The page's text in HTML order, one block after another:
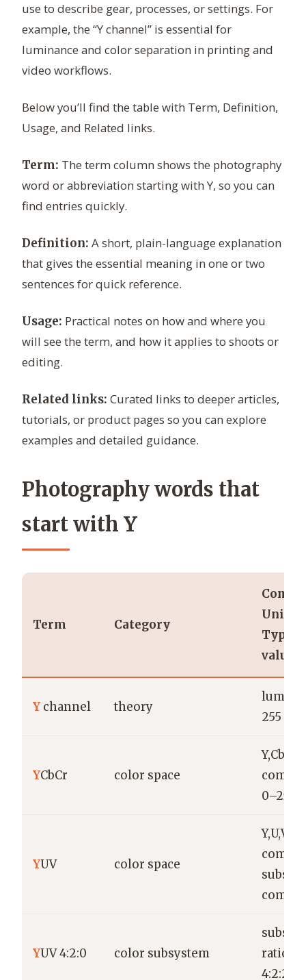
use to describe gear, processes, or settings. For
example, the “Y channel” is essential for
luminance and color separation in printing and
video workflows.
Below you’ll find the table with Term, Definition,
Usage, and Related links.
Term: The term column shows the photography
word or abbreviation starting with Y, so you can
find entries quickly.
Definition: A short, plain-language explanation
that gives the essential meaning in one or two
sentences for quick reference.
Usage: Practical notes on how and where you
will see the term, and how it applies to shoots or
editing.
Related links: Curated links to deeper articles,
tutorials, or product pages so you can explore
examples and detailed guidance.
Photography words that
start with Y
Term Category
Units /
values
Y channel theory
255 or
YCbCr color space
Y,Cb,Cr
0–255
YUV color space
Y,U,V
YUV 4:2:0 color subsystem
ratios
4:2:2,